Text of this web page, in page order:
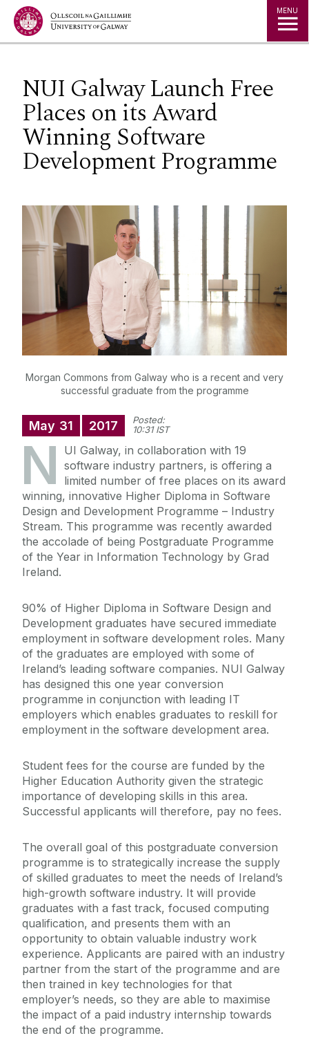
Jump to Content MENU
NUI Galway Launch Free
Places on its Award
Winning Software
Development Programme
Morgan Commons from Galway who is a recent and very
successful graduate from the programme
May 31 2017
Posted:
10:31 IST
N
UI Galway, in collaboration with 19
software industry partners, is offering a
limited number of free places on its award
winning, innovative Higher Diploma in Software
Design and Development Programme – Industry
Stream. This programme was recently awarded
the accolade of being Postgraduate Programme
of the Year in Information Technology by Grad
Ireland.
90% of Higher Diploma in Software Design and
Development graduates have secured immediate
employment in software development roles. Many
of the graduates are employed with some of
Ireland’s leading software companies. NUI Galway
has designed this one year conversion
programme in conjunction with leading IT
employers which enables graduates to reskill for
employment in the software development area.
Student fees for the course are funded by the
Higher Education Authority given the strategic
importance of developing skills in this area.
Successful applicants will therefore, pay no fees.
The overall goal of this postgraduate conversion
programme is to strategically increase the supply
of skilled graduates to meet the needs of Ireland’s
high-growth software industry. It will provide
graduates with a fast track, focused computing
qualification, and presents them with an
opportunity to obtain valuable industry work
experience. Applicants are paired with an industry
partner from the start of the programme and are
then trained in key technologies for that
employer’s needs, so they are able to maximise
the impact of a paid industry internship towards
the end of the programme.